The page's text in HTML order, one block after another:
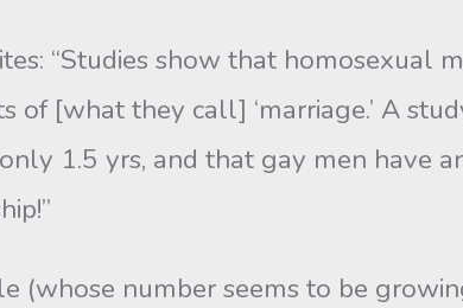
“Studies show that
of [what they call] ‘marriage.’ A
1.5 yrs, and that gay men have
(whose number seems to be